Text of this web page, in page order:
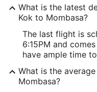
What is the latest
Kok to Mombasa?
The last flight is
6:15PM and
have ample time
What is the
Mombasa?